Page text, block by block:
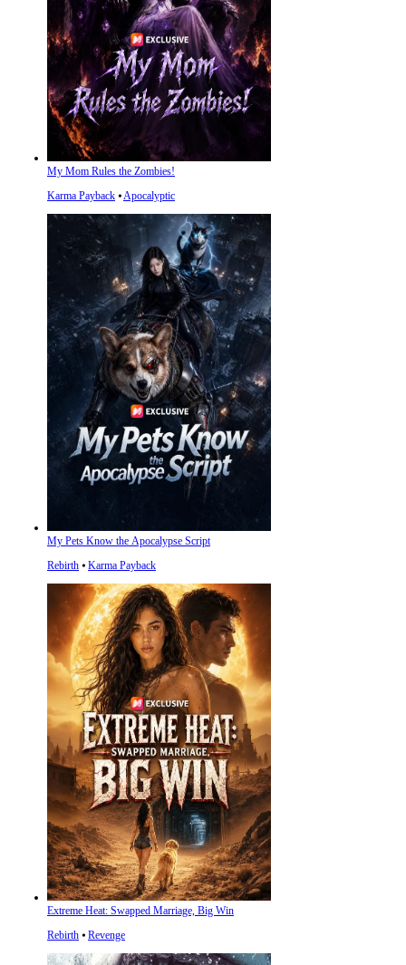
My Mom Rules the Zombies!
Karma Payback ⦁Apocalyptic
My Pets Know the Apocalypse Script
Rebirth ⦁ Karma Payback
Extreme Heat: Swapped Marriage, Big Win
Rebirth ⦁ Revenge